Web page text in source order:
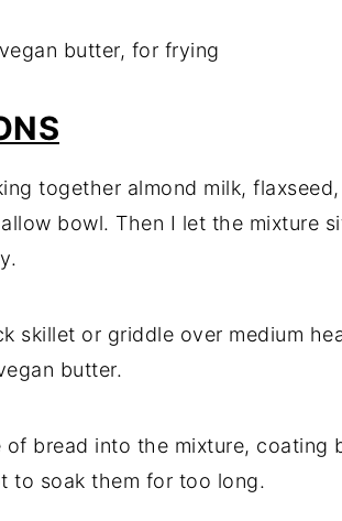
butter, for frying
together almond milk,
bowl. Then I let the mixture
skillet or griddle over medium
butter.
of bread into the mixture, coating
to soak them for too long.